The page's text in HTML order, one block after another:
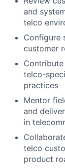
and
telco
Configure
customer
telco-
practices
Mentor
and
in
telco
product